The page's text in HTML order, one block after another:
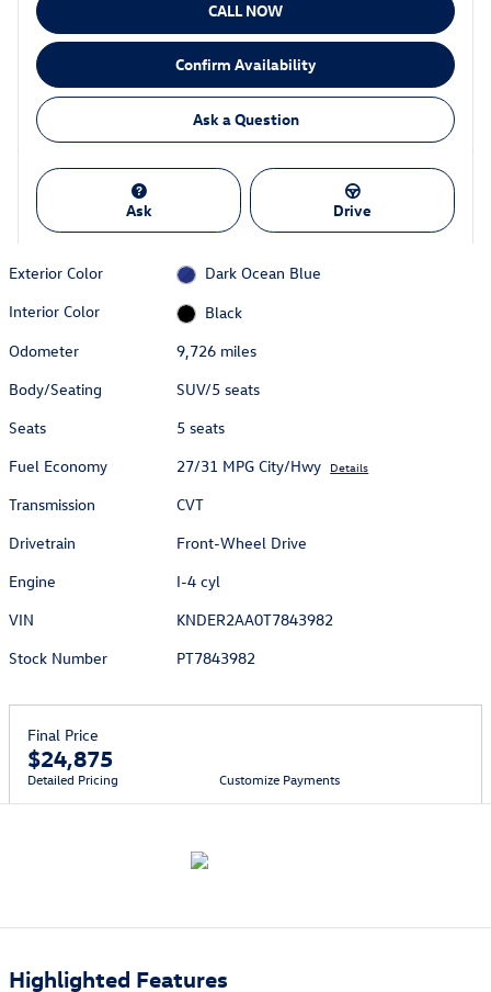
CALL NOW
Confirm Availability
Ask a Question
Ask Drive
Exterior Color
Dark Ocean Blue
Interior Color
Black
Odometer
9,726 miles
Body/Seating
SUV/5 seats
Seats
5 seats
Fuel Economy
27/31 MPG City/Hwy Details
Transmission
CVT
Drivetrain
Front-Wheel Drive
Engine
I-4 cyl
VIN
KNDER2AA0T7843982
Stock Number
PT7843982
Final Price
$24,875
Detailed Pricing Customize Payments
Highlighted Features